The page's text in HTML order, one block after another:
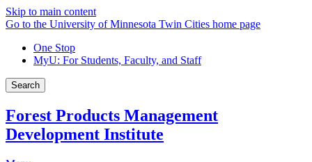
Skip to main content
Go to the University of Minnesota Twin Cities home page
One Stop
MyU: For Students, Faculty, and Staff
Search
Forest Products Management
Development Institute